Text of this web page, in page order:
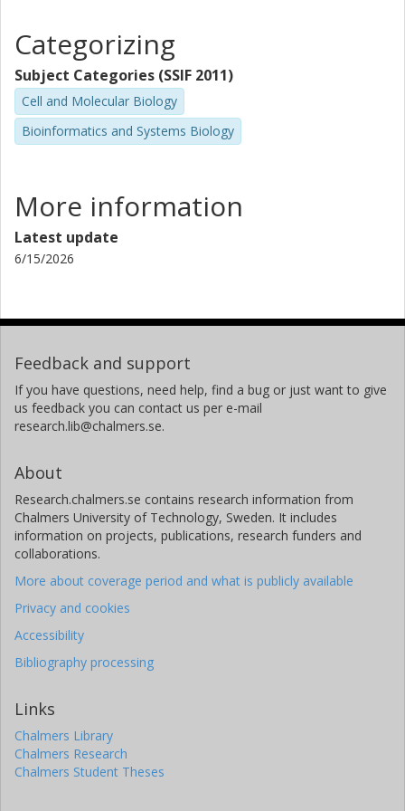
Categorizing
Subject Categories (SSIF 2011)
Cell and Molecular Biology
Bioinformatics and Systems Biology
More information
Latest update
6/15/2026
Feedback and support
If you have questions, need help, find a bug or just want to give
us feedback you can contact us per e-mail
research.lib@chalmers.se.
About
Research.chalmers.se contains research information from
Chalmers University of Technology, Sweden. It includes
information on projects, publications, research funders and
collaborations.
More about coverage period and what is publicly available
Privacy and cookies
Accessibility
Bibliography processing
Links
Chalmers Library
Chalmers Research
Chalmers Student Theses